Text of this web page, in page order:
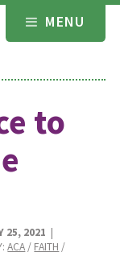
MENU
to
25, 2021 |
ACA / FAITH /